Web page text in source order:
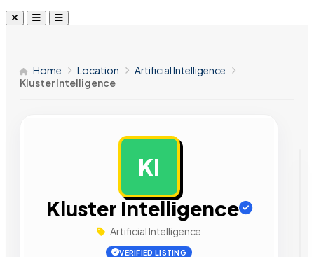
Home Location
Artificial Intelligence
Kluster Intelligence
KI
Kluster Intelligence
Artificial Intelligence
VERIFIED LISTING